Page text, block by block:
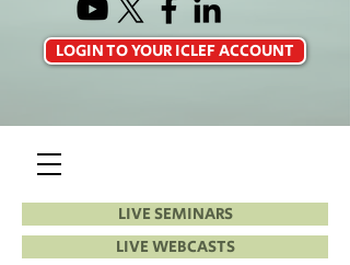
LIVE SEMINARS
LIVE WEBCASTS
LOGIN TO YOUR ICLEF ACCOUNT